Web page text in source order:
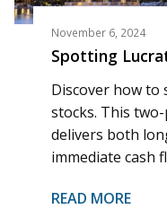
November 6, 2024
Spotting
Discover how to
stocks. This
delivers both
immediate cash
READ MORE